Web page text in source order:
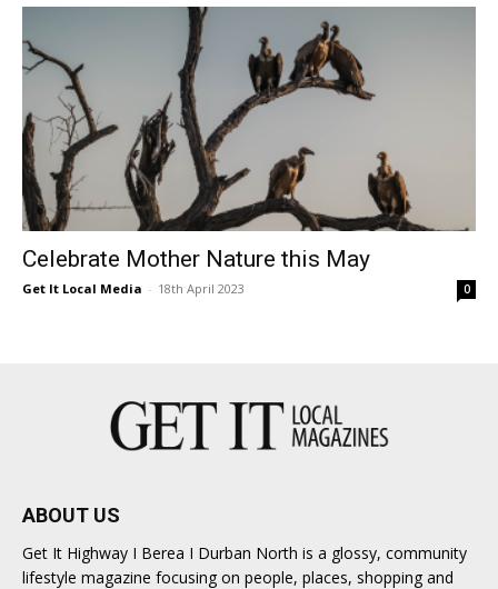
Celebrate Mother Nature this May
Get It Local Media - 18th April 2023 0
ABOUT US
Get It Highway I Berea I Durban North is a glossy, community
lifestyle magazine focusing on people, places, shopping and